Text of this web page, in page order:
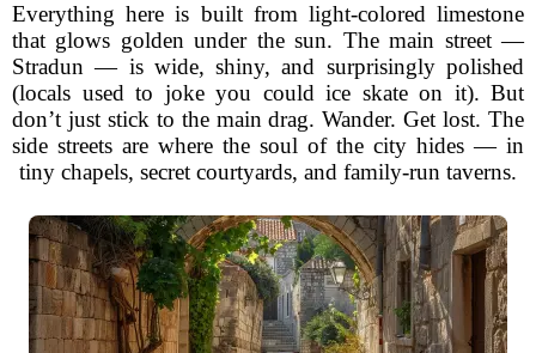
Everything here is built from light-colored limestone
that glows golden under the sun. The main street —
Stradun — is wide, shiny, and surprisingly polished
(locals used to joke you could ice skate on it). But
don’t just stick to the main drag. Wander. Get lost. The
side streets are where the soul of the city hides — in
tiny chapels, secret courtyards, and family-run taverns.